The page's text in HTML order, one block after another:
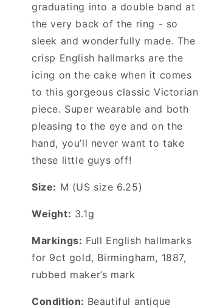
graduating into a double band at
the very back of the ring - so
sleek and wonderfully made. The
crisp English hallmarks are the
icing on the cake when it comes
to this gorgeous classic Victorian
piece. Super wearable and both
pleasing to the eye and on the
hand, you’ll never want to take
these little guys off!
Size: M (US size 6.25)
Weight: 3.1g
Markings: Full English hallmarks
for 9ct gold, Birmingham, 1887,
rubbed maker’s mark
Condition: Beautiful antique